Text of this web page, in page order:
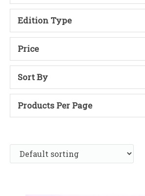
Edition Type
Price
Sort By
Products Per Page